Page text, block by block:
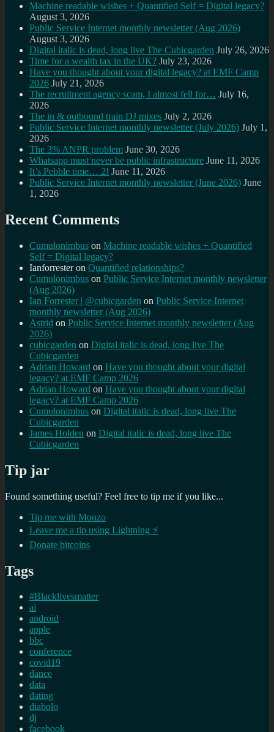
Machine readable wishes + Quantified Self = Digital legacy?
August 3, 2026
Public Service Internet monthly newsletter (Aug 2026)
August 3, 2026
Digital italic is dead, long live The Cubicgarden July 26, 2026
Time for a wealth tax in the UK? July 23, 2026
Have you thought about your digital legacy? at EMF Camp
2026 July 21, 2026
The recruitment agency scam, I almost fell for… July 16,
2026
The in & outbound train DJ mixes July 2, 2026
Public Service Internet monthly newsletter (July 2026) July 1,
2026
The 3% ANPR problem June 30, 2026
Whatsapp must never be public infrastructure June 11, 2026
It’s Pebble time… 2! June 11, 2026
Public Service Internet monthly newsletter (June 2026) June
1, 2026
Recent Comments
Cumulonimbus on Machine readable wishes + Quantified
Self = Digital legacy?
Ianforresteron Quantified relationships?
Cumulonimbus on Public Service Internet monthly newsletter
(Aug 2026)
Ian Forrester | @cubicgarden on Public Service Internet
monthly newsletter (Aug 2026)
Astrid on Public Service Internet monthly newsletter (Aug
2026)
cubicgarden on Digital italic is dead, long live The
Cubicgarden
Adrian Howard on Have you thought about your digital
legacy? at EMF Camp 2026
Adrian Howard on Have you thought about your digital
legacy? at EMF Camp 2026
Cumulonimbus on Digital italic is dead, long live The
Cubicgarden
James Holden on Digital italic is dead, long live The
Cubicgarden
Tip jar
Found something useful? Feel free to tip me if you like...
Tip me with Monzo
Leave me a tip using Lightning ⚡
Donate bitcoins
Tags
#Blacklivesmatter
ai
android
apple
bbc
conference
covid19
dance
data
dating
diabolo
dj
facebook